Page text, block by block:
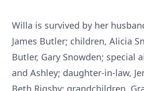
Willa is survived by her
James Butler; children, Alicia
Butler, Gary Snowden; special
and Ashley; daughter-in-law,
Beth Rigsby; grandchildren,